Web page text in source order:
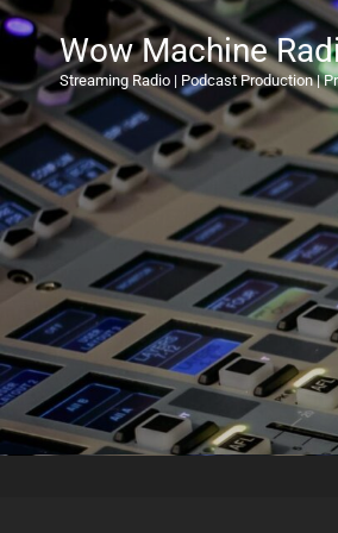
Wow Machine
Streaming Radio | Podcast Production |